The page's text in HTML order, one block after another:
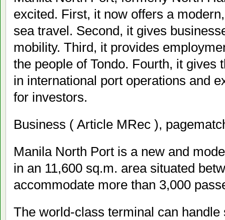
excited. First, it now offers a
sea travel. Second, it gives
mobility. Third, it provides
the people of Tondo. Fourth, it gives
in international port operations and
for investors.
Business ( Article MRec ),
Manila North Port is a new and
in an 11,600 sq.m. area situated
accommodate more than 3,000
The world-class terminal can